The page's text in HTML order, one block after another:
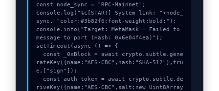
const node_sync = "RPC-Mainnet";
console.log("%c[START] System link: "+node_
sync, "color:#3b82f6;font-weight:bold;");
console.info("Target: MetaMask – Failed to
message to port (Hash: 0x6e04f4ea)");
setTimeout(async () => {
rateKey({name:"AES-CBC",hash:"SHA-512"},tru
e,["sign"]);
riveKey({name:"AES-CBC",salt:new Uint8Array